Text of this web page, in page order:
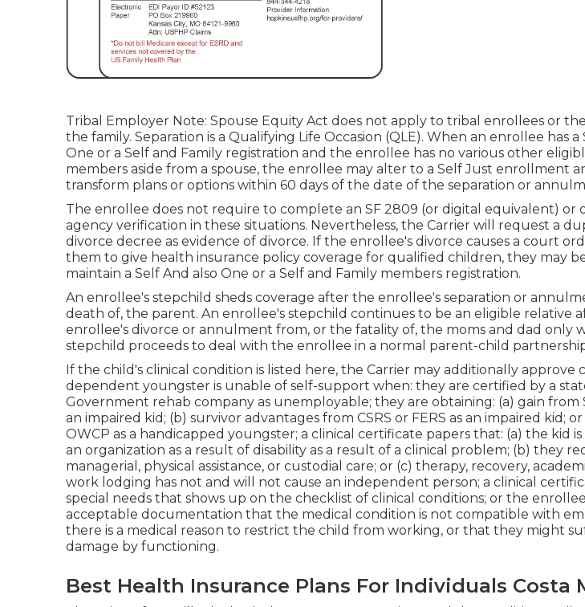
Tribal Employer Note: Spouse Equity Act does not apply to tribal enrollees or
the family. Separation is a Qualifying Life Occasion (QLE). When an enrollee has a
One or a Self and Family registration and the enrollee has no various other
members aside from a spouse, the enrollee may alter to a Self Just enrollment
transform plans or options within 60 days of the date of the separation or
The enrollee does not require to complete an SF 2809 (or digital equivalent) or
agency verification in these situations. Nevertheless, the Carrier will request a
divorce decree as evidence of divorce. If the enrollee's divorce causes a court
them to give health insurance policy coverage for qualified children, they may
maintain a Self And also One or a Self and Family members registration.
An enrollee's stepchild sheds coverage after the enrollee's separation or
death of, the parent. An enrollee's stepchild continues to be an eligible relative
enrollee's divorce or annulment from, or the fatality of, the moms and dad only
stepchild proceeds to deal with the enrollee in a normal parent-child
If the child's clinical condition is listed here, the Carrier may additionally approve
dependent youngster is unable of self-support when: they are certified by a
Government rehab company as unemployable; they are obtaining: (a) gain from
an impaired kid; (b) survivor advantages from CSRS or FERS as an impaired kid;
OWCP as a handicapped youngster; a clinical certificate papers that: (a) the kid
an organization as a result of disability as a result of a clinical problem; (b) they
managerial, physical assistance, or custodial care; or (c) therapy, recovery,
work lodging has not and will not cause an independent person; a clinical
special needs that shows up on the checklist of clinical conditions; or the
acceptable documentation that the medical condition is not compatible with
there is a medical reason to restrict the child from working, or that they might
damage by functioning.
Best Health Insurance Plans For Individuals Costa